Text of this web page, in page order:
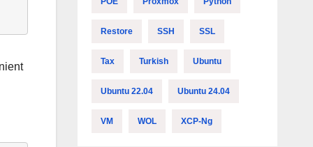
Restore SSH SSL
Tax Turkish Ubuntu
Ubuntu 22.04 Ubuntu 24.04
VM WOL XCP-Ng